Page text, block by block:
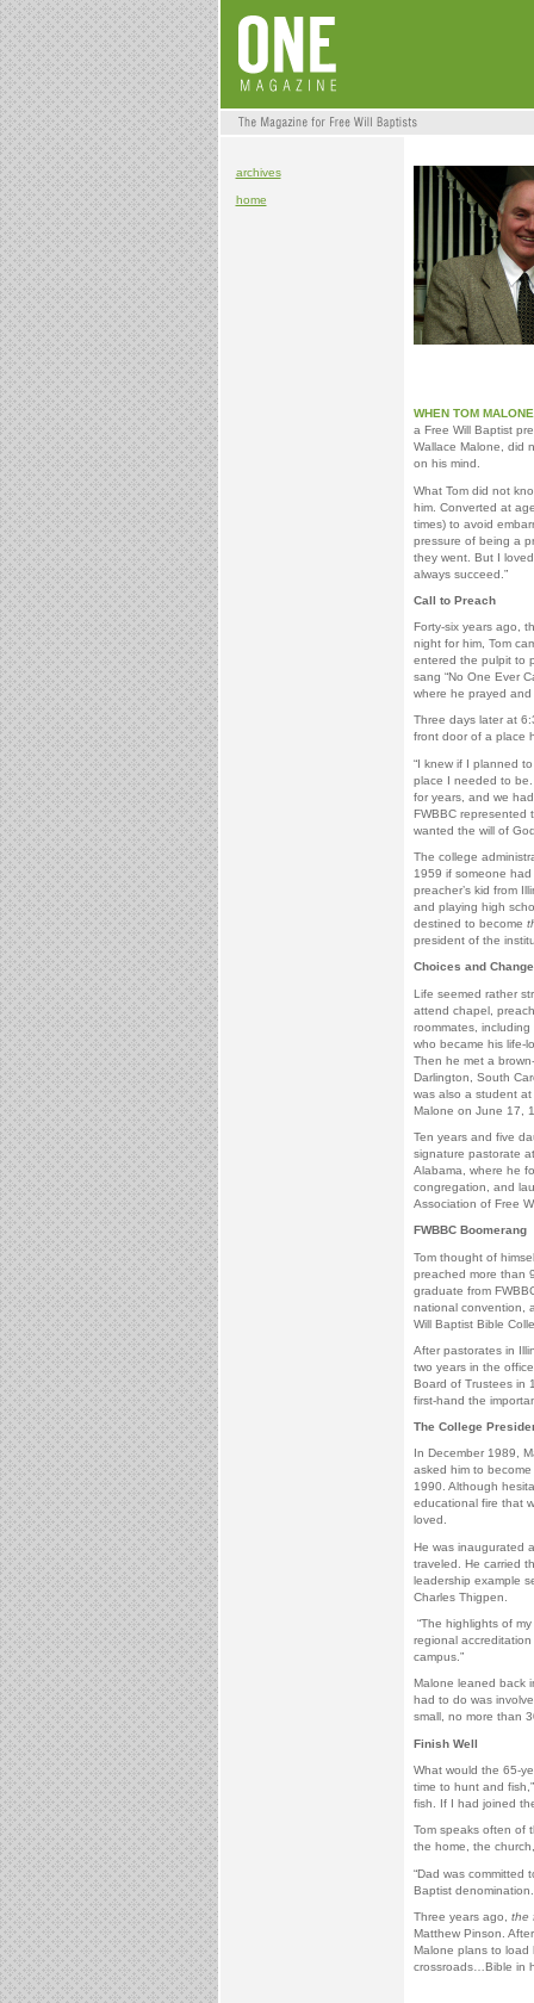
archives
home
WHEN TOM
a Free Will Baptist
Wallace Malone, did
on his mind.
What Tom did not
him. Converted at
times) to avoid
pressure of being a
they went. But I
always succeed.”
Call to Preach
Forty-six years ago,
night for him, Tom
entered the pulpit to
sang “No One Ever
where he prayed
Three days later at
front door of a place
“I knew if I planned
place I needed to
for years, and we
FWBBC represented
wanted the will of
The college
1959 if someone
preacher’s kid from
and playing high
destined to become
president of the
Choices and
Life seemed rather
attend chapel,
roommates,
who became his life-
Then he met a
Darlington, South
was also a student at
Malone on June 17,
Ten years and five
signature pastorate
Alabama, where he
congregation, and
Association of Free
FWBBC Boomerang
Tom thought of
preached more than
graduate from
national convention,
Will Baptist Bible
After pastorates in
two years in the
Board of Trustees in
first-hand the
The College
In December 1989,
asked him to
1990. Although
educational fire that
loved.
He was inaugurated
traveled. He carried
leadership example
Charles Thigpen.
“The highlights of
regional
campus.”
Malone leaned back
had to do was
small, no more than
Finish Well
What would the 65-
time to hunt and
fish. If I had joined
Tom speaks often of
the home, the
“Dad was committed
Baptist
Three years ago, the
Matthew Pinson.
Malone plans to load
crossroads…Bible in